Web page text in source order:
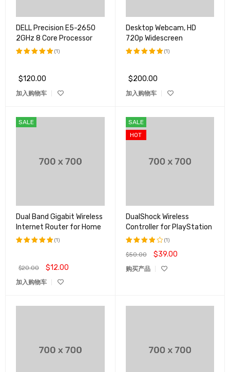
DELL Precision E5-2650
2GHz 8 Core Processor
&sol; 5
(1)
$120.00
加入购物车
Desktop Webcam, HD
720p Widescreen
&sol; 5
(1)
$200.00
加入购物车
SALE
Dual Band Gigabit Wireless
Internet Router for Home
(1)
$20.00 $12.00
加入购物车
SALE
HOT
DualShock Wireless
Controller for PlayStation
评分
&sol;
(1)
$50.00 $39.00
购买产品